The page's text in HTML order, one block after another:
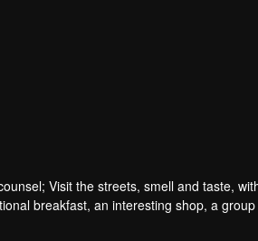
Visit the streets, smell and taste,
breakfast, an interesting shop, a